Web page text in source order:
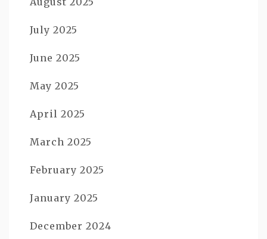
July 2025
June 2025
May 2025
April 2025
March 2025
February 2025
January 2025
December 2024